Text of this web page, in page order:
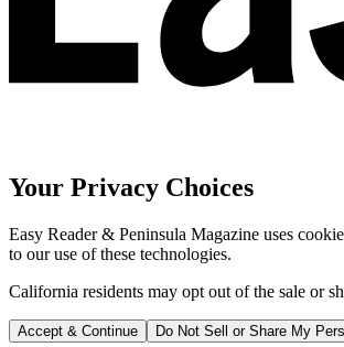
Your Privacy Choices
Easy Reader & Peninsula Magazine uses
to our use of these technologies.
California residents may opt out of the sale or
Accept & Continue Do Not Sell or Share My